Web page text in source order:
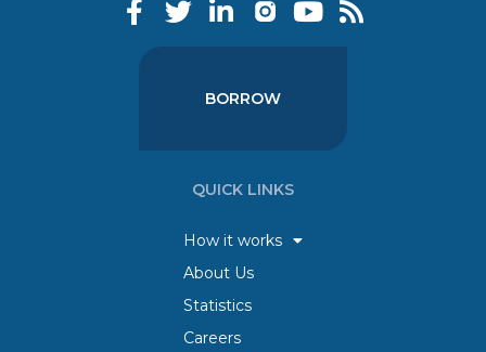
BORROW
QUICK LINKS
How it works
About Us
Statistics
Careers